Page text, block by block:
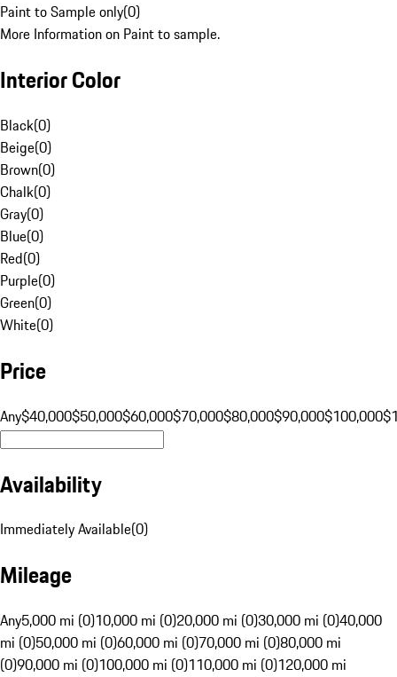
Paint to Sample only(0)
More Information on Paint to sample.
Interior Color
Black(0)
Beige(0)
Brown(0)
Chalk(0)
Gray(0)
Blue(0)
Red(0)
Purple(0)
Green(0)
White(0)
Price
Any$40,000$50,000$60,000$70,000$80,000$90,000$100,000
Availability
Immediately Available(0)
Mileage
Any5,000 mi (0)10,000 mi (0)20,000 mi (0)30,000 mi (0)40,000
mi (0)50,000 mi (0)60,000 mi (0)70,000 mi (0)80,000 mi
(0)90,000 mi (0)100,000 mi (0)110,000 mi (0)120,000 mi